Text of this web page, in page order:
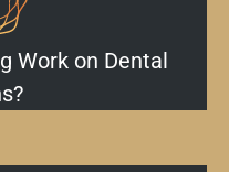
Work on Dental